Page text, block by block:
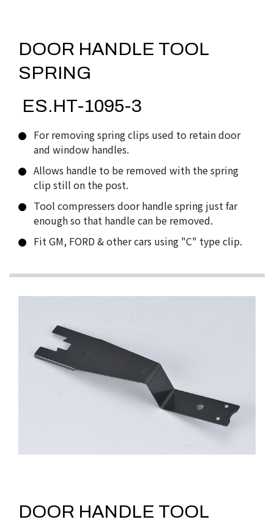
DOOR HANDLE TOOL
SPRING
ES.HT-1095-3
For removing spring clips used to retain door
and window handles.
Allows handle to be removed with the spring
clip still on the post.
Tool compressers door handle spring just far
enough so that handle can be removed.
Fit GM, FORD & other cars using "C" type clip.
DOOR HANDLE TOOL